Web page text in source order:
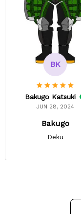
BK
Bakugo Katsuki
JUN 28, 2024
Bakugo
Deku